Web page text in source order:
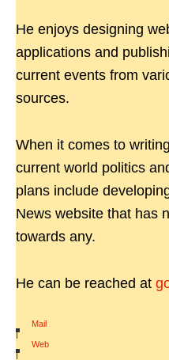
He enjoys designing
applications and
current events from
sources.
When it comes to
current world politics
plans include
News website that has
towards any.
He can be reached at
Mail
|
Web
|